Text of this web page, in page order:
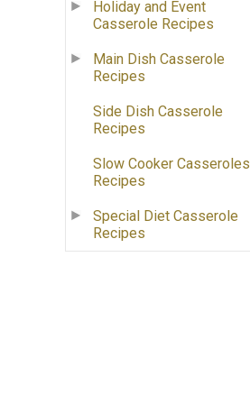
Holiday and Event
Casserole Recipes
Main Dish Casserole
Recipes
Side Dish Casserole
Recipes
Slow Cooker Casseroles
Recipes
Special Diet Casserole
Recipes